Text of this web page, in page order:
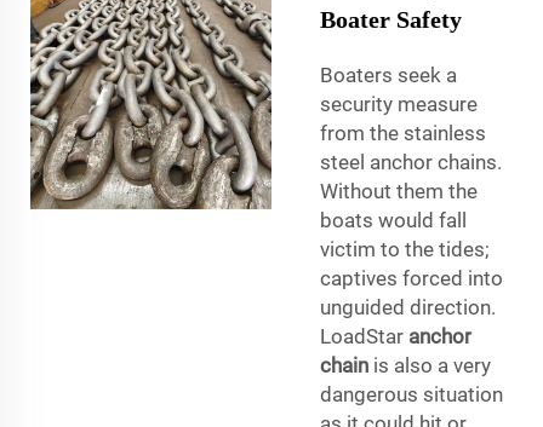
Boater Safety
Boaters seek a
security measure
from the stainless
steel anchor chains.
Without them the
boats would fall
victim to the tides;
captives forced into
unguided direction.
LoadStar anchor
chain is also a very
dangerous situation